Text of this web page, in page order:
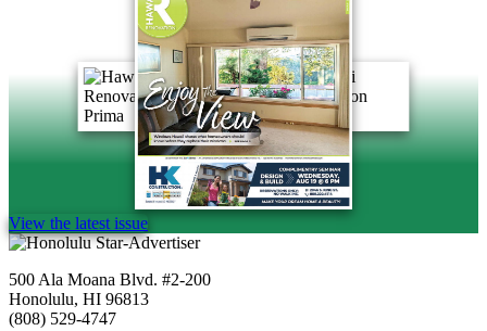
View the latest issue
500 Ala Moana Blvd. #2-200
Honolulu, HI 96813
(808) 529-4747